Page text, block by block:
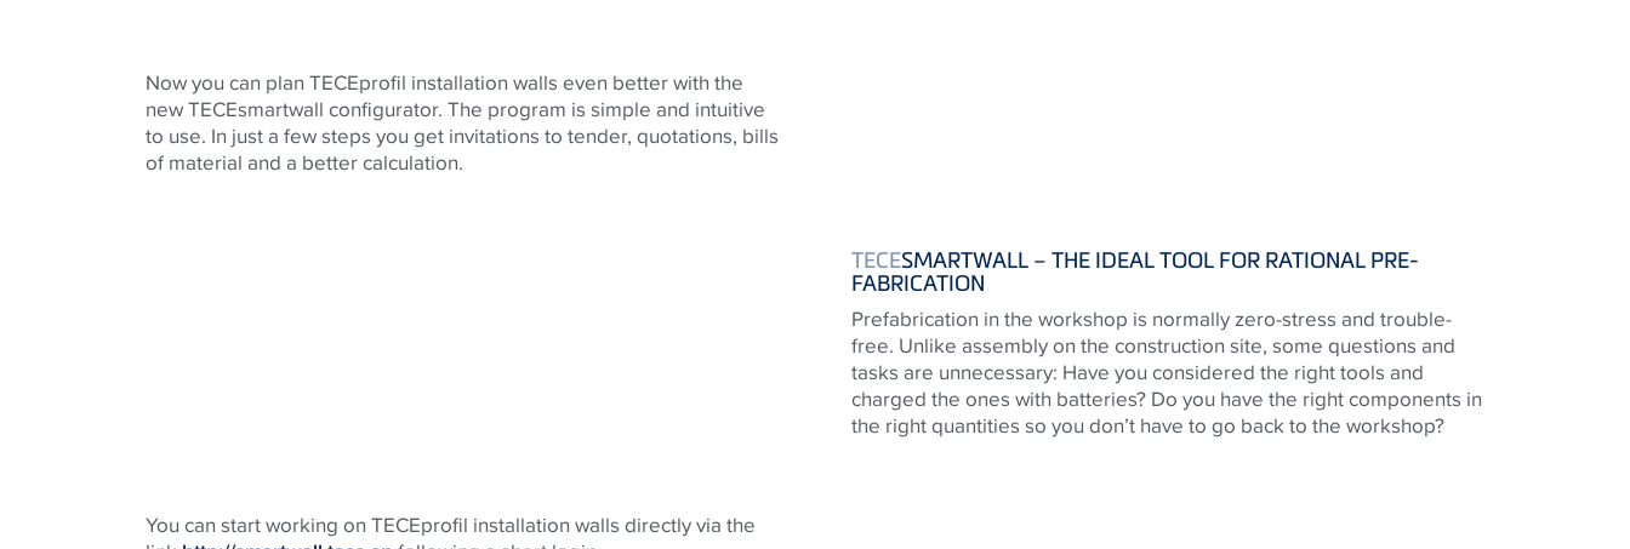
Now you can plan TECEprofil installation walls even better with the
new TECEsmartwall configurator. The program is simple and intuitive
to use. In just a few steps you get invitations to tender, quotations, bills
of material and a better calculation.
TECESMARTWALL – THE IDEAL TOOL FOR RATIONAL PRE-
FABRICATION
Prefabrication in the workshop is normally zero-stress and trouble-
free. Unlike assembly on the construction site, some questions and
tasks are unnecessary: Have you considered the right tools and
charged the ones with batteries? Do you have the right components in
the right quantities so you don’t have to go back to the workshop?
You can start working on TECEprofil installation walls directly via the